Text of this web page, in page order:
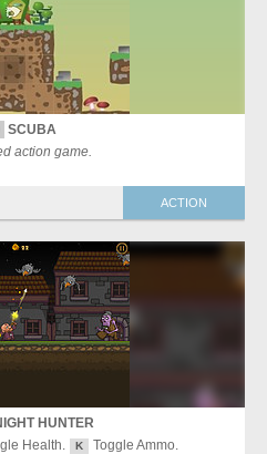
SCUBA
action game.
ACTION
HUNTER
Health. K Toggle Ammo.